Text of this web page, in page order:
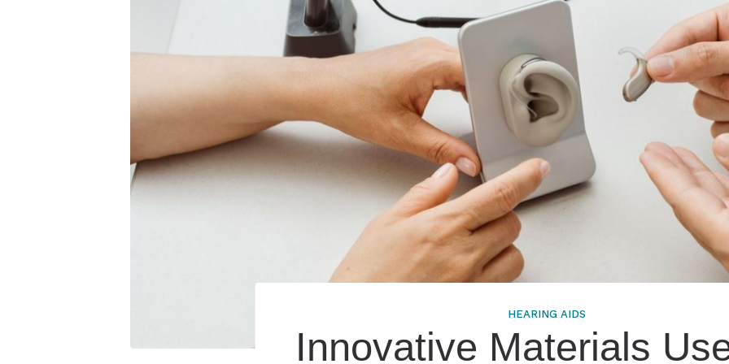
Hearing Care for Infants and Children
Tinnitus Treatment Options
HEARING AIDS
Innovative Materials